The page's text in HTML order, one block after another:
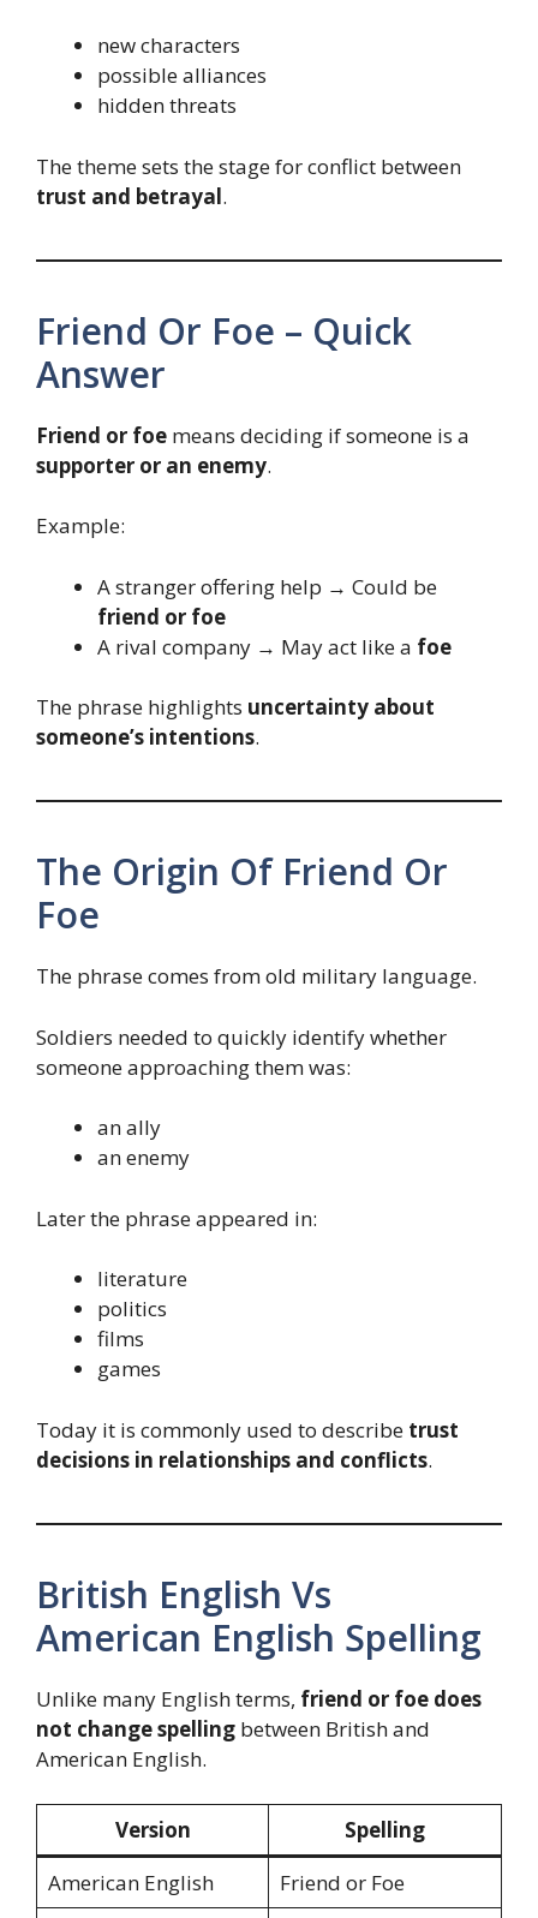
new characters
possible alliances
hidden threats
The theme sets the stage for conflict between
trust and betrayal.
Friend Or Foe – Quick
Answer
Friend or foe means deciding if someone is a
supporter or an enemy.
Example:
A stranger offering help → Could be
friend or foe
A rival company → May act like a foe
The phrase highlights uncertainty about
someone’s intentions.
The Origin Of Friend Or
Foe
The phrase comes from old military language.
Soldiers needed to quickly identify whether
someone approaching them was:
an ally
an enemy
Later the phrase appeared in:
literature
politics
films
games
Today it is commonly used to describe trust
decisions in relationships and conflicts.
British English Vs
American English Spelling
Unlike many English terms, friend or foe does
not change spelling between British and
American English.
Version
Spelling
American English
Friend or Foe